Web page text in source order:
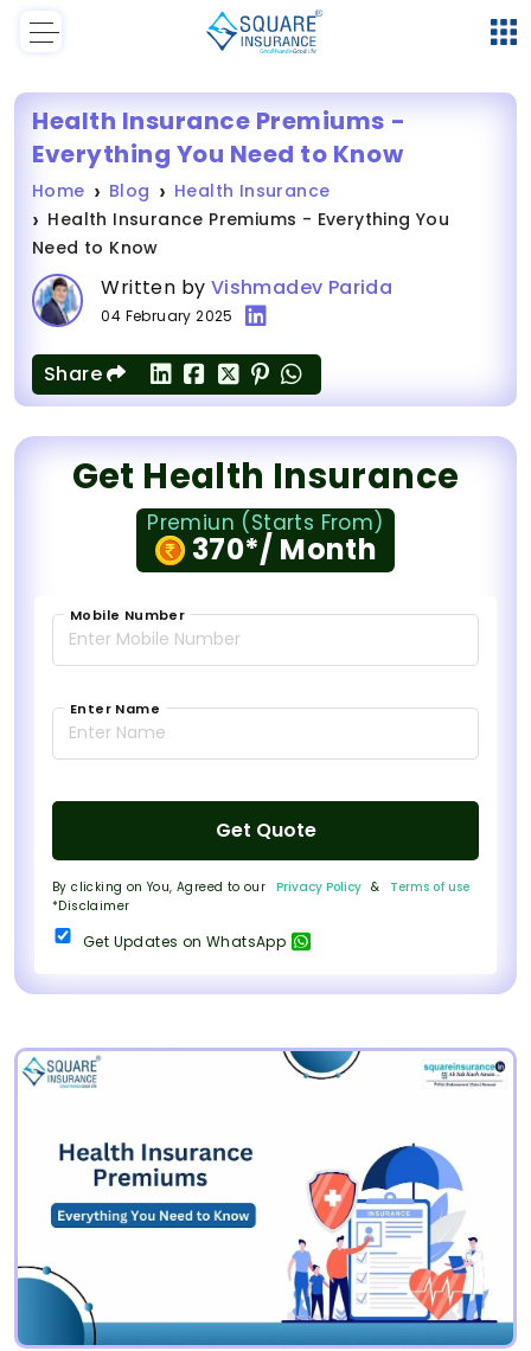
Health Insurance Premiums -
Everything You Need to Know
Home Blog
Health Insurance
Health Insurance Premiums - Everything You
Need to Know
Written by Vishmadev Parida
04 February 2025
Share
Get Health Insurance
Premiun (Starts From)
370*/ Month
Mobile Number
Enter Name
Get Quote
By clicking on You, Agreed to our Privacy Policy &
Terms of use
*Disclaimer
Get Updates on WhatsApp